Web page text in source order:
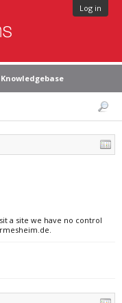
Log in
Knowledgebase
a site we have no control